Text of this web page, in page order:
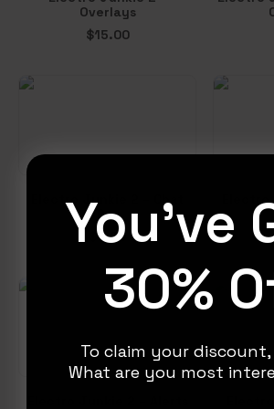
Overlays
$15.00
Electro Junkie 2 – Chat
Box
6.00
You've
30%
To claim your
What are you most